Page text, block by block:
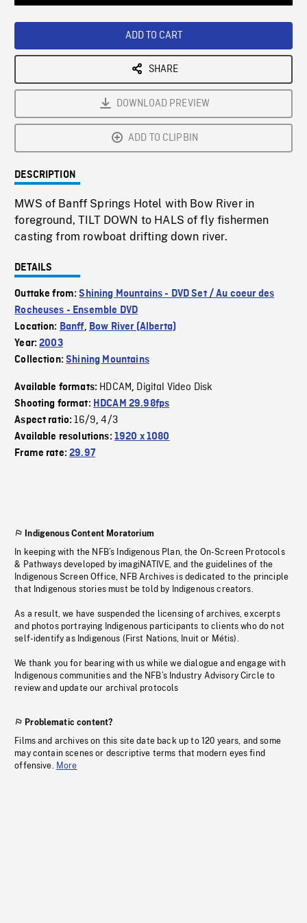
ADD TO CART
SHARE
DOWNLOAD PREVIEW
ADD TO CLIPBIN
DESCRIPTION
MWS of Banff Springs Hotel with Bow River in
foreground, TILT DOWN to HALS of fly fishermen
casting from rowboat drifting down river.
DETAILS
Outtake from:Shining Mountains - DVD Set / Au coeur des
Rocheuses - Ensemble DVD
Location: Banff, Bow River (Alberta)
Year:2003
Collection:Shining Mountains
Available formats: HDCAM, Digital Video Disk
Shooting format: HDCAM 29.98fps
Aspect ratio:16/9,4/3
Available resolutions: 1920 x 1080
Frame rate:29.97
Indigenous Content Moratorium
In keeping with the NFB’s Indigenous Plan, the On-Screen Protocols
& Pathways developed by imagiNATIVE, and the guidelines of the
Indigenous Screen Office, NFB Archives is dedicated to the principle
that Indigenous stories must be told by Indigenous creators.
As a result, we have suspended the licensing of archives, excerpts
and photos portraying Indigenous participants to clients who do not
self-identify as Indigenous (First Nations, Inuit or Métis).
We thank you for bearing with us while we dialogue and engage with
Indigenous communities and the NFB’s Industry Advisory Circle to
review and update our archival protocols
Problematic content?
Films and archives on this site date back up to 120 years, and some
may contain scenes or descriptive terms that modern eyes find
offensive. More